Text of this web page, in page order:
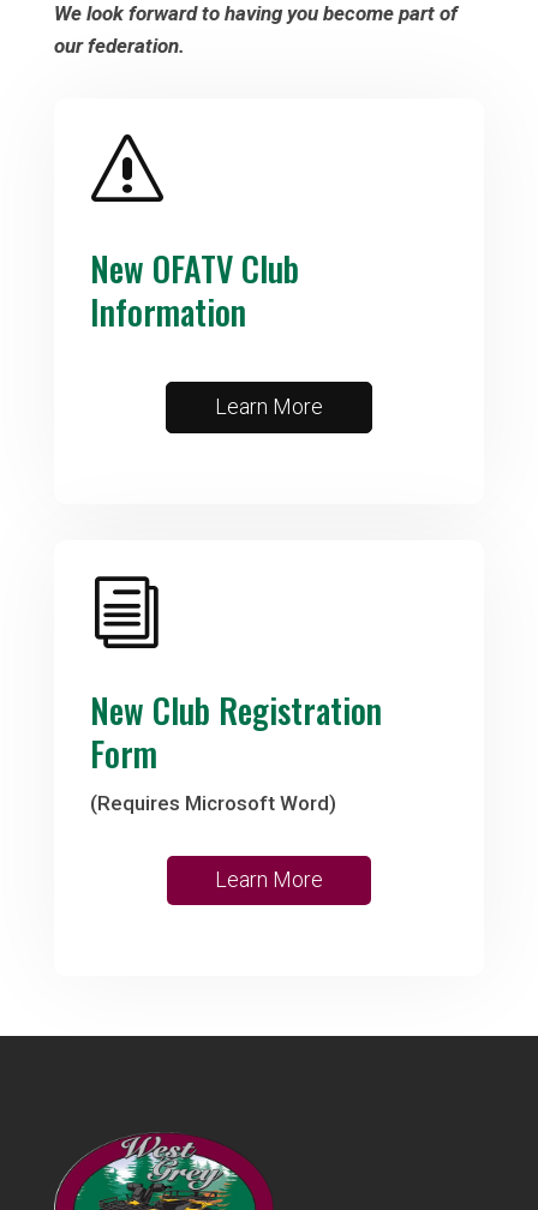
We look forward to having you become part of
our federation.
s
New OFATV Club
Information
Learn More
i
New Club Registration
Form
(Requires Microsoft Word)
Learn More